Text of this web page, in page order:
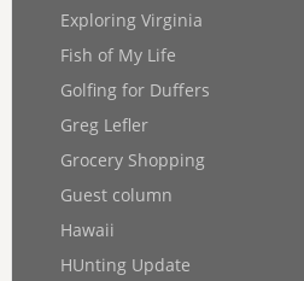
Exploring Virginia
Fish of My Life
Golfing for Duffers
Greg Lefler
Grocery Shopping
Guest column
Hawaii
HUnting Update